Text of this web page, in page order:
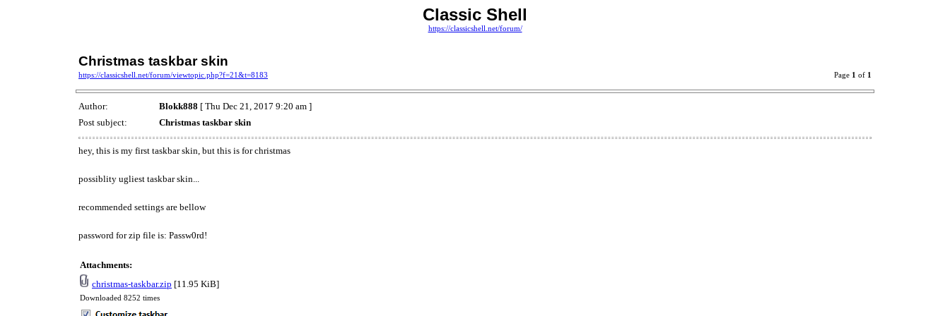
Classic Shell
https://classicshell.net/forum/
Christmas taskbar skin
https://classicshell.net/forum/viewtopic.php?f=21&t=8183 Page 1 of 1
Author: Blokk888 [ Thu Dec 21, 2017 9:20 am ]
Post subject:
Christmas taskbar skin
hey, this is my first taskbar skin, but this is for christmas
possiblity ugliest taskbar skin...
recommended settings are bellow
password for zip file is: Passw0rd!
Attachments:
christmas-taskbar.zip [11.95 KiB]
Downloaded 8252 times